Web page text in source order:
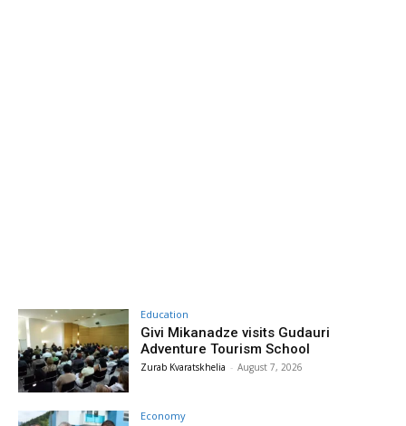
Education
Givi Mikanadze visits Gudauri
Adventure Tourism School
Zurab Kvaratskhelia - August 7, 2026
Economy